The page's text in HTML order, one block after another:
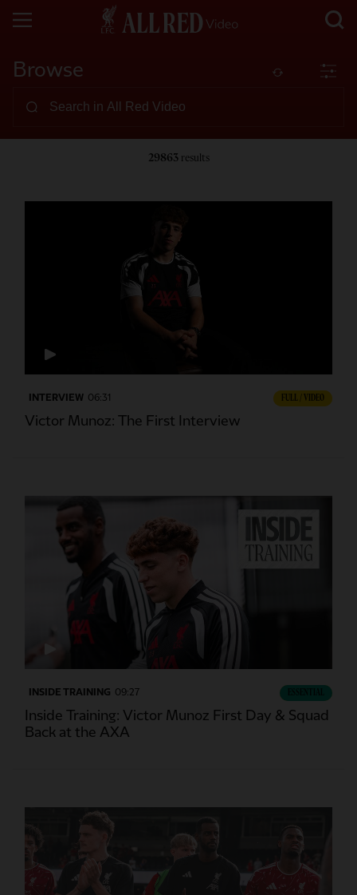
Browse
29863results
INTERVIEW 06:31 FULL / VIDEO
Victor Munoz: The First Interview
INSIDE TRAINING 09:27
Inside Training: Victor Munoz First Day & Squad
Back at the AXA